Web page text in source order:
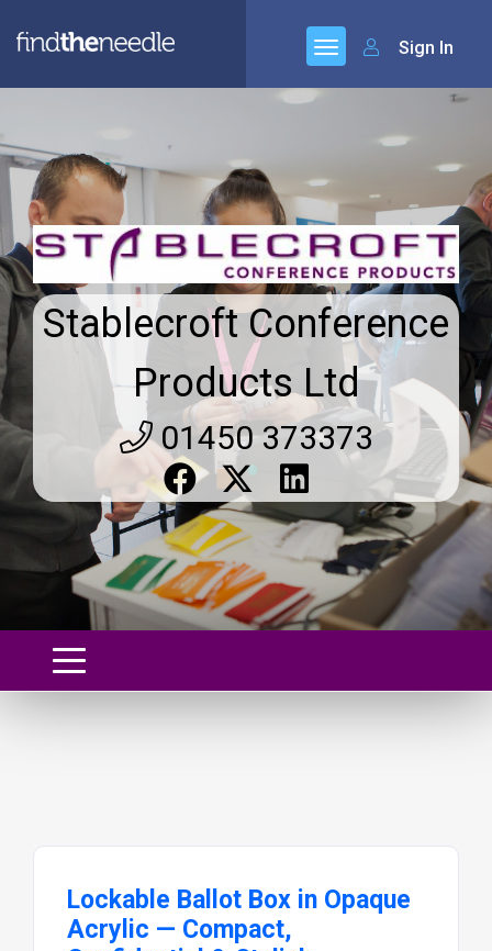
Sign In
Stablecroft Conference
Products Ltd
01450 373373
Lockable Ballot Box in Opaque
Acrylic — Compact,